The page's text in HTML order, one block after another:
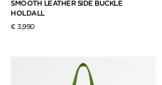
SMOOTH LEATHER SIDE BUCKLE
HOLDALL
€ 3,990